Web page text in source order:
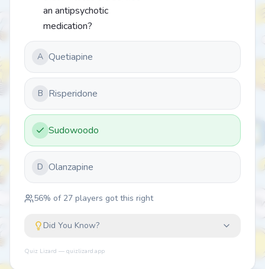
an antipsychotic
medication?
A Quetiapine
B Risperidone
Sudowoodo
D Olanzapine
56% of 27 players got this right
Did You Know?
Quiz Lizard — quizlizard.app